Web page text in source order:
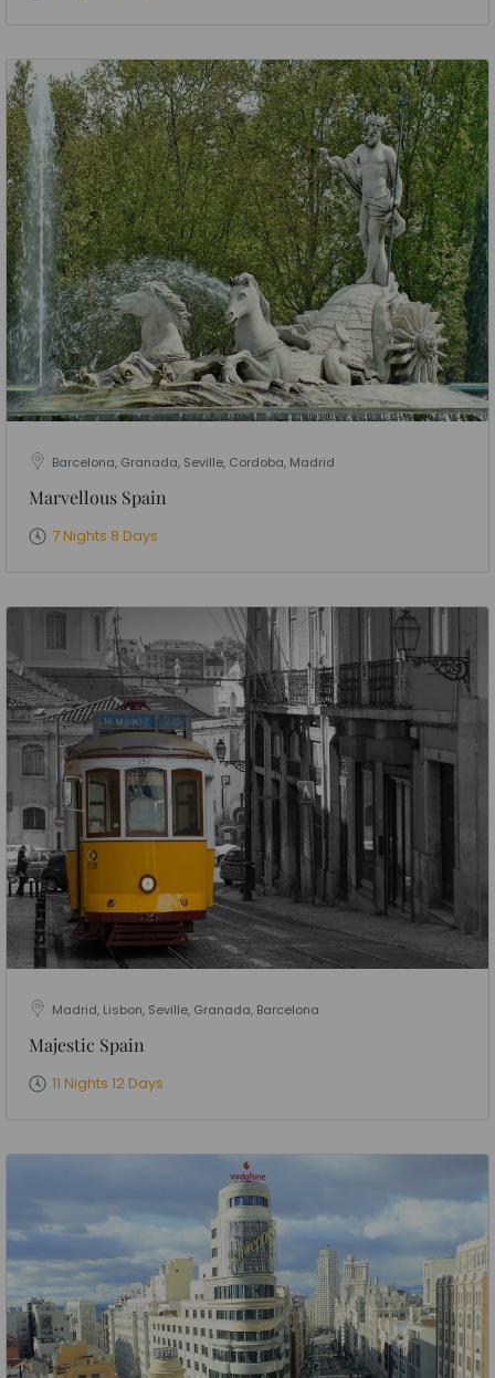
Barcelona, Granada, Seville, Cordoba, Madrid
Marvellous Spain
7 Nights 8 Days
Madrid, Lisbon, Seville, Granada, Barcelona
Majestic Spain
11 Nights 12 Days